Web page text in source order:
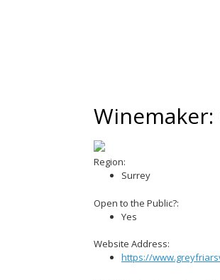
Region:
Surrey
Open to the Public?:
Yes
Website Address:
https://